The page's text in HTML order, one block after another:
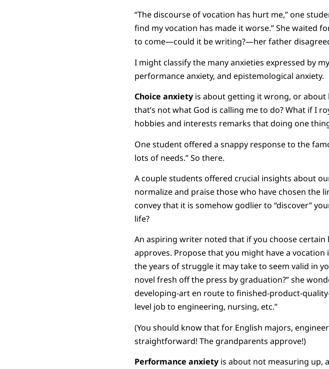
“The discourse of vocation has hurt me,” one
find my vocation has made it worse.” She waited
to come—could it be writing?—her father
I might classify the many anxieties expressed by
performance anxiety, and epistemological anxiety.
Choice anxietyis about getting it wrong, or about
that’s not what God is calling me to do? What if I
hobbies and interests remarks that doing one
One student offered a snappy response to the
lots of needs.” So there.
A couple students offered crucial insights about
normalize and praise those who have chosen the
convey that it is somehow godlier to “discover”
life?
An aspiring writer noted that if you choose
approves. Propose that you might have a
the years of struggle it may take to seem valid in
novel fresh off the press by graduation?” she
developing-art en route to finished-product-
level job to engineering, nursing, etc.”
(You should know that for English majors,
straightforward! The grandparents approve!)
Performance anxietyis about not measuring up,